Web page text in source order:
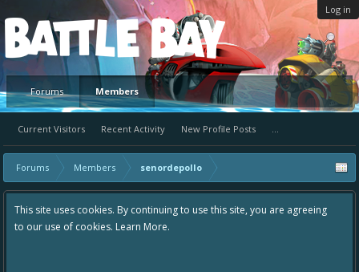
Log in
Platform
Forums Members
Current Visitors Recent Activity New Profile Posts ...
Forums Members senordepollo
This site uses cookies. By continuing to use this site, you are agreeing
to our use of cookies. Learn More.